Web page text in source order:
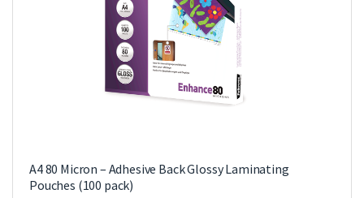
A4 80 Micron – Adhesive Back Glossy Laminating
Pouches (100 pack)